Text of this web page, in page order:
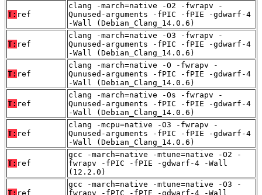
T: ref
clang -march=native -O2 -fwrapv -
Qunused-arguments -fPIC -fPIE -gdwarf-4
-Wall (Debian_Clang_14.0.6)
T: ref
clang -march=native -O3 -fwrapv -
Qunused-arguments -fPIC -fPIE -gdwarf-4
-Wall (Debian_Clang_14.0.6)
T: ref
clang -march=native -O -fwrapv -
Qunused-arguments -fPIC -fPIE -gdwarf-4
-Wall (Debian_Clang_14.0.6)
T: ref
clang -march=native -Os -fwrapv -
Qunused-arguments -fPIC -fPIE -gdwarf-4
-Wall (Debian_Clang_14.0.6)
T: ref
clang -mcpu=native -O3 -fwrapv -
Qunused-arguments -fPIC -fPIE -gdwarf-4
-Wall (Debian_Clang_14.0.6)
T: ref
gcc -march=native -mtune=native -O2 -
fwrapv -fPIC -fPIE -gdwarf-4 -Wall
(12.2.0)
T: ref
gcc -march=native -mtune=native -O3 -
fwrapv -fPIC -fPIE -gdwarf-4 -Wall